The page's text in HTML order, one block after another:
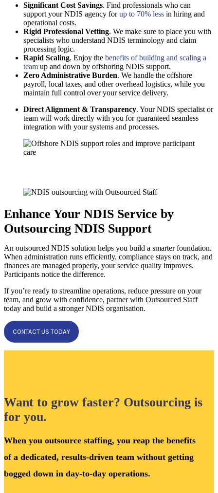
Significant Cost Savings. Find professionals who can
support your NDIS agency forup to 70% less in hiring and
operational costs.
Rigid Professional Vetting. We make sure to place you with
specialists who understand NDIS terminology and claim
processing logic.
Rapid Scaling. Enjoy the benefits of building and scaling a
team up and down by offshoring NDIS support.
Zero Administrative Burden. We handle the offshore
payroll, local taxes, and other overhead logistics, while you
maintain full control over your service delivery.
Direct Alignment & Transparency. Your NDIS specialist or
team will work directly with you for guaranteed seamless
integration with your systems and processes.
Enhance Your NDIS Service by
Outsourcing NDIS Support
An outsourced NDIS solution helps you build a smarter foundation.
When administration runs efficiently, compliance stays on track, and
finances are managed properly, your service quality improves.
Participants notice the difference.
If you’re ready to streamline operations, reduce pressure on your
team, and grow with confidence, partner with Outsourced Staff
today and build a stronger NDIS organisation.
CONTACT US TODAY
Want to grow faster? Outsourcing is
for you.
When you outsource staffing, you reap the benefits
of a dedicated, results-driven team without getting
bogged down in day-to-day operations.